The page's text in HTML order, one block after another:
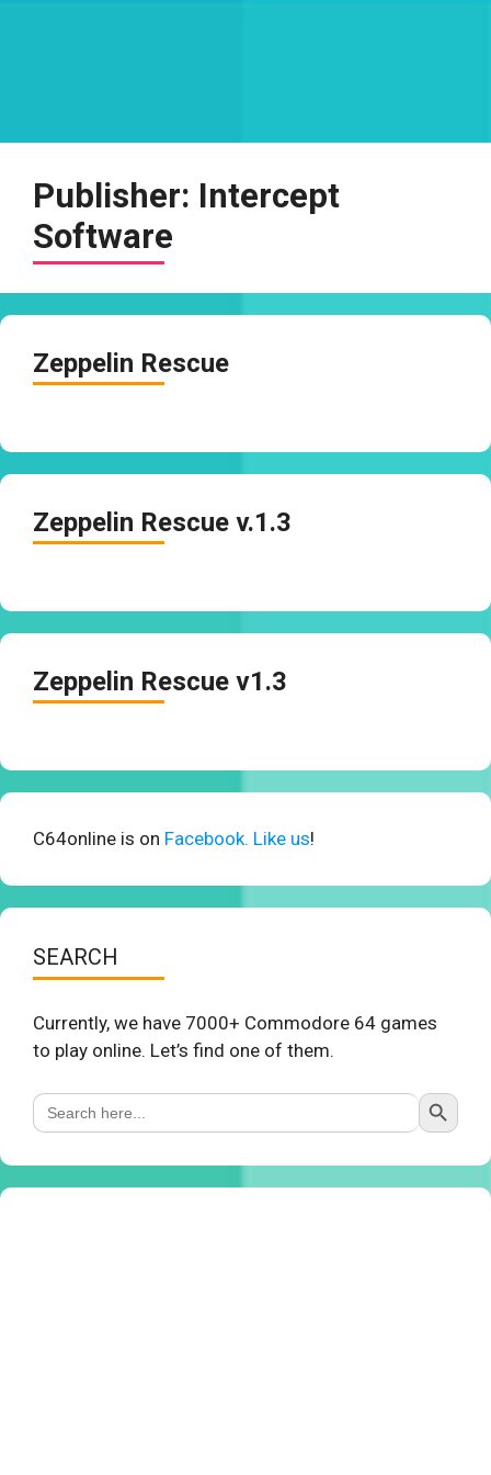
Publisher: Intercept
Software
Zeppelin Rescue
Zeppelin Rescue v.1.3
Zeppelin Rescue v1.3
C64online is on Facebook. Like us!
SEARCH
Currently, we have 7000+ Commodore 64 games
to play online. Let’s find one of them.
Search
for:
Search Button